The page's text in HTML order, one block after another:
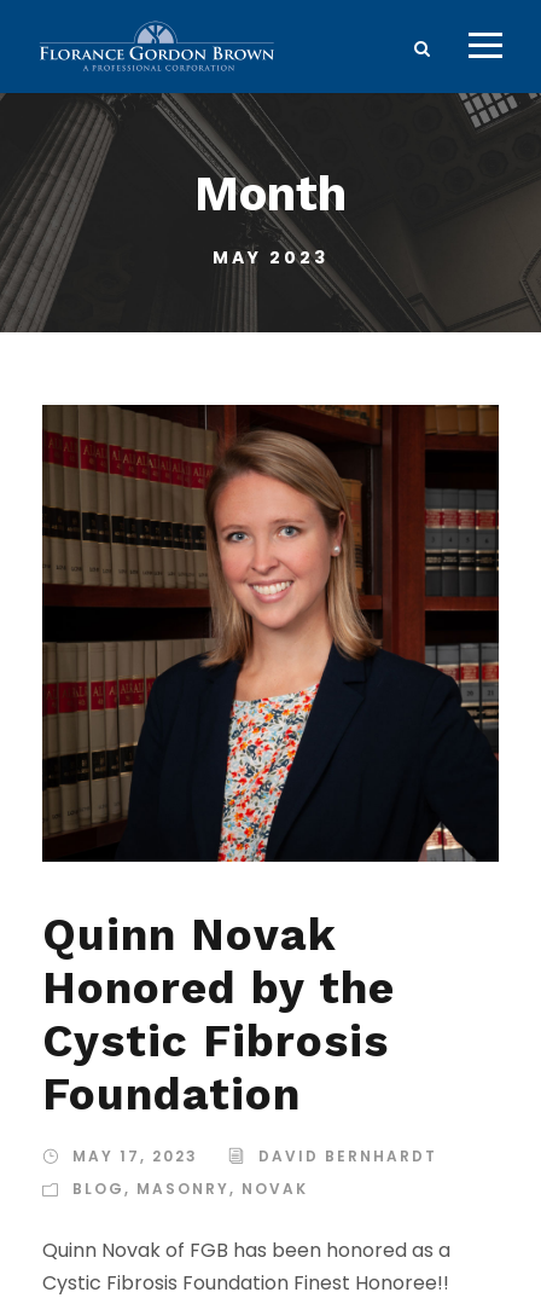
Month
MAY 2023
Quinn Novak
Honored by the
Cystic Fibrosis
Foundation
MAY 17, 2023
DAVID BERNHARDT
BLOG, MASONRY, NOVAK
Quinn Novak of FGB has been honored as a
Cystic Fibrosis Foundation Finest Honoree!!